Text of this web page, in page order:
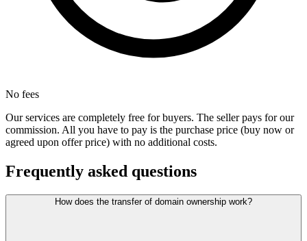
No fees
Our services are completely free for buyers. The seller pays for our
commission. All you have to pay is the purchase price (buy now or
agreed upon offer price) with no additional costs.
Frequently asked questions
How does the transfer of domain ownership work?